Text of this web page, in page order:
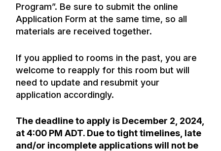
Program”. Be sure to submit the online
Application Form at the same time, so all
materials are received together.
If you applied to rooms in the past, you are
welcome to reapply for this room but will
need to update and resubmit your
application accordingly.
The deadline to apply is December 2, 2024,
at 4:00 PM ADT. Due to tight timelines, late
and/or incomplete applications will not be